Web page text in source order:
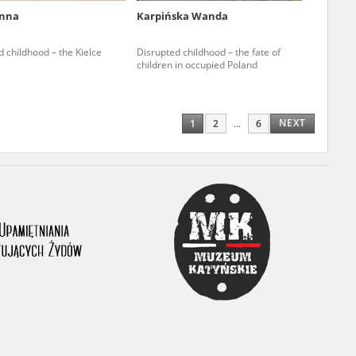
childhood – the Kielce
Karpińska Wanda
Disrupted childhood – the fate of
children in occupied Poland
1 2 ... 6 NEXT
people and
their